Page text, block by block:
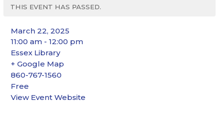
THIS EVENT HAS PASSED.
March 22, 2025
11:00 am - 12:00 pm
Essex Library
+ Google Map
860-767-1560
Free
View Event Website